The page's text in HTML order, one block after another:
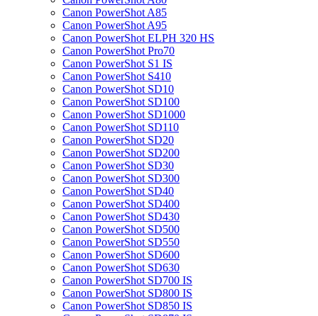
Canon PowerShot A85
Canon PowerShot A95
Canon PowerShot ELPH 320 HS
Canon PowerShot Pro70
Canon PowerShot S1 IS
Canon PowerShot S410
Canon PowerShot SD10
Canon PowerShot SD100
Canon PowerShot SD1000
Canon PowerShot SD110
Canon PowerShot SD20
Canon PowerShot SD200
Canon PowerShot SD30
Canon PowerShot SD300
Canon PowerShot SD40
Canon PowerShot SD400
Canon PowerShot SD430
Canon PowerShot SD500
Canon PowerShot SD550
Canon PowerShot SD600
Canon PowerShot SD630
Canon PowerShot SD700 IS
Canon PowerShot SD800 IS
Canon PowerShot SD850 IS